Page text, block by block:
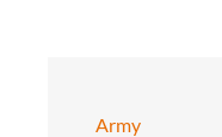
Army